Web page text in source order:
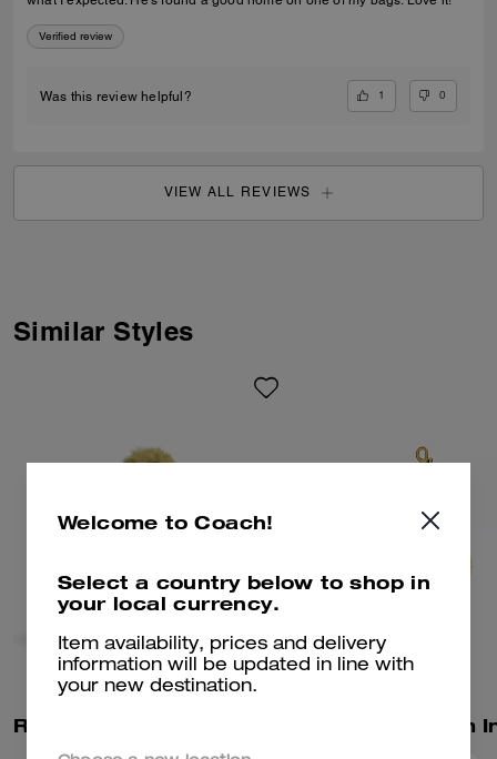
Verified review
Was this review helpful? 1 0
VIEW ALL REVIEWS
Similar Styles
Welcome to Coach!
Select a country below to shop in
your local currency.
Item availability, prices and delivery
information will be updated in line with
your new destination.